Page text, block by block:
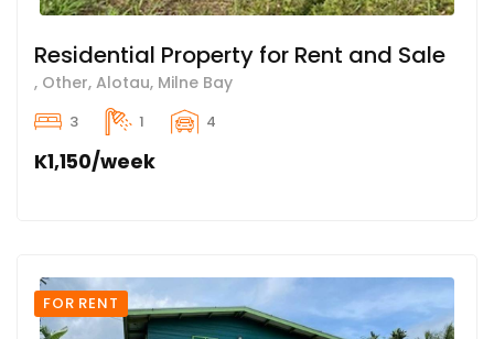
Residential Property for Rent and Sale
, Other, Alotau, Milne Bay
3 1 4
K1,150/week
FOR RENT